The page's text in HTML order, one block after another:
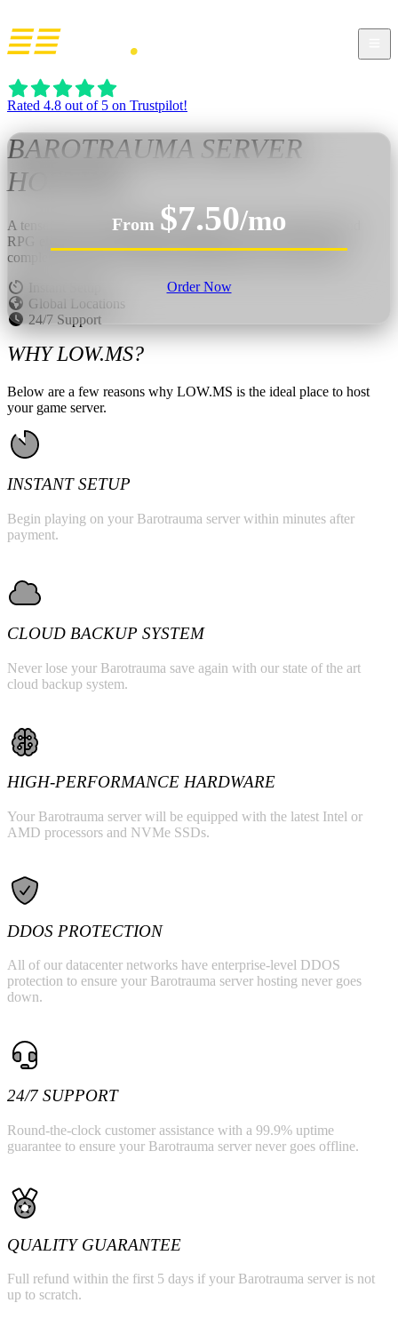
Rated 4.8 out of 5 on Trustpilot!
BAROTRAUMA SERVER
HOSTING
A tense 2D co-op submarine simulator with survival horror and
RPG elements beneath Europa’s deadly ocean. Steer the sub,
complete missions, fix failures, fight monsters, and stay alive.
Instant Setup
Global Locations
24/7 Support
From $7.50/mo
Order Now
WHY LOW.MS?
Below are a few reasons why LOW.MS is the ideal place to host
your game server.
INSTANT SETUP
Begin playing on your Barotrauma server within minutes after
payment.
CLOUD BACKUP SYSTEM
Never lose your Barotrauma save again with our state of the art
cloud backup system.
HIGH-PERFORMANCE HARDWARE
Your Barotrauma server will be equipped with the latest Intel or
AMD processors and NVMe SSDs.
DDOS PROTECTION
All of our datacenter networks have enterprise-level DDOS
protection to ensure your Barotrauma server hosting never goes
down.
24/7 SUPPORT
Round-the-clock customer assistance with a 99.9% uptime
guarantee to ensure your Barotrauma server never goes offline.
QUALITY GUARANTEE
Full refund within the first 5 days if your Barotrauma server is not
up to scratch.